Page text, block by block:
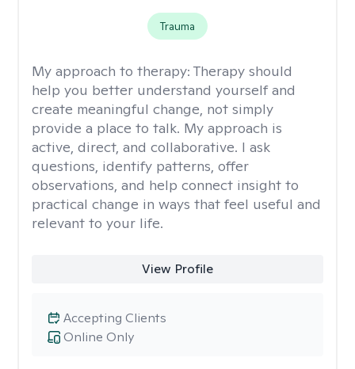
Trauma
My approach to therapy: Therapy should
help you better understand yourself and
create meaningful change, not simply
provide a place to talk. My approach is
active, direct, and collaborative. I ask
questions, identify patterns, offer
observations, and help connect insight to
practical change in ways that feel useful and
relevant to your life.
View Profile
Online Only
Accepting Clients